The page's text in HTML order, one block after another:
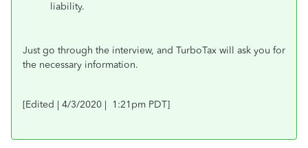
liability.
Just go through the interview, and TurboTax will ask you for
the necessary information.
[Edited | 4/3/2020 | 1:21pm PDT]